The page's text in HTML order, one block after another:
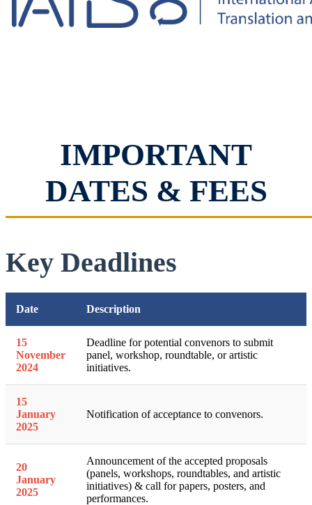
IMPORTANT
DATES & FEES
Key Deadlines
Date Description
15
November
2024
Deadline for potential convenors to submit
panel, workshop, roundtable, or artistic
initiatives.
15
January
2025
Notification of acceptance to convenors.
20
January
2025
Announcement of the accepted proposals
(panels, workshops, roundtables, and artistic
initiatives) & call for papers, posters, and
performances.